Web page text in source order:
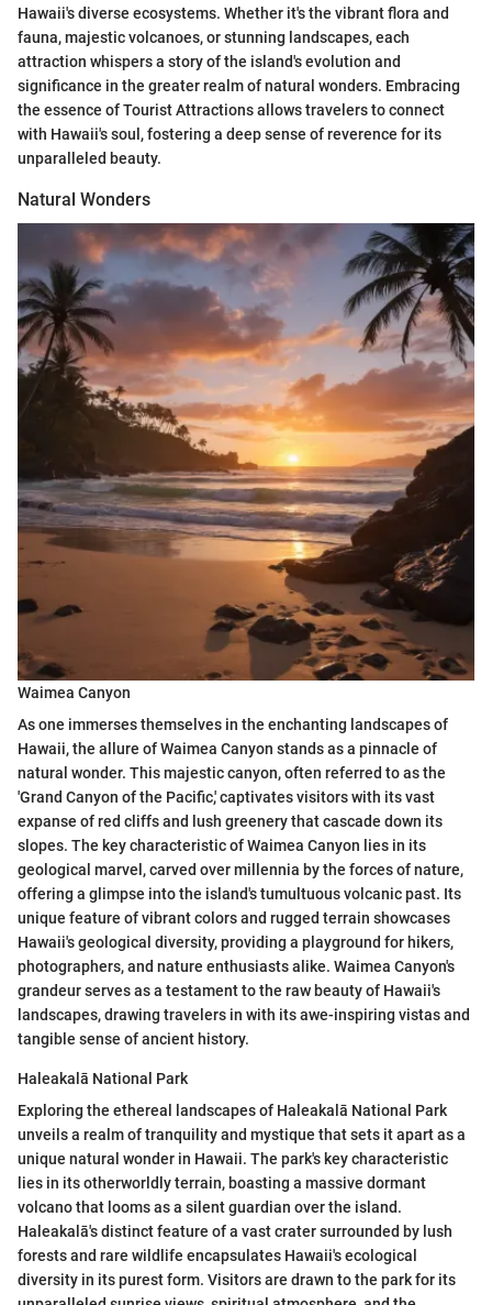
Hawaii's diverse ecosystems. Whether it's the vibrant flora and
fauna, majestic volcanoes, or stunning landscapes, each
attraction whispers a story of the island's evolution and
significance in the greater realm of natural wonders. Embracing
the essence of Tourist Attractions allows travelers to connect
with Hawaii's soul, fostering a deep sense of reverence for its
unparalleled beauty.
Natural Wonders
Waimea Canyon
As one immerses themselves in the enchanting landscapes of
Hawaii, the allure of Waimea Canyon stands as a pinnacle of
natural wonder. This majestic canyon, often referred to as the
'Grand Canyon of the Pacific,' captivates visitors with its vast
expanse of red cliffs and lush greenery that cascade down its
slopes. The key characteristic of Waimea Canyon lies in its
geological marvel, carved over millennia by the forces of nature,
offering a glimpse into the island's tumultuous volcanic past. Its
unique feature of vibrant colors and rugged terrain showcases
Hawaii's geological diversity, providing a playground for hikers,
photographers, and nature enthusiasts alike. Waimea Canyon's
grandeur serves as a testament to the raw beauty of Hawaii's
landscapes, drawing travelers in with its awe-inspiring vistas and
tangible sense of ancient history.
Haleakalā National Park
Exploring the ethereal landscapes of Haleakalā National Park
unveils a realm of tranquility and mystique that sets it apart as a
unique natural wonder in Hawaii. The park's key characteristic
lies in its otherworldly terrain, boasting a massive dormant
volcano that looms as a silent guardian over the island.
Haleakalā's distinct feature of a vast crater surrounded by lush
forests and rare wildlife encapsulates Hawaii's ecological
diversity in its purest form. Visitors are drawn to the park for its